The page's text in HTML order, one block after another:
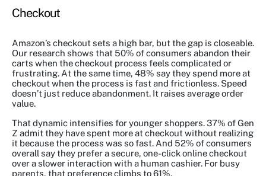
Checkout
Amazon’s checkout sets a high bar, but the gap is closeable.
Our research shows that 50% of consumers abandon their
carts when the checkout process feels complicated or
frustrating. At the same time, 48% say they spend more at
checkout when the process is fast and frictionless. Speed
doesn’t just reduce abandonment. It raises average order
value.
That dynamic intensifies for younger shoppers. 37% of Gen
Z admit they have spent more at checkout without realizing
it because the process was so fast. And 52% of consumers
overall say they prefer a secure, one-click online checkout
over a slower interaction with a human cashier. For busy
parents, that preference climbs to 61%.